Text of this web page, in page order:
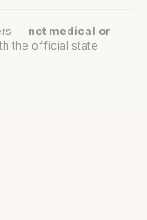
— not medical or
the official state